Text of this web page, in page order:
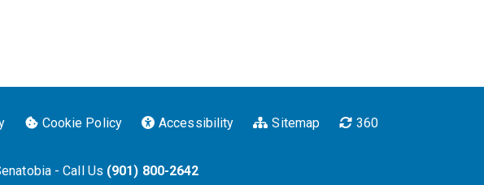
Cookie Policy Accessibility Sitemap 360
- Call Us (901) 800-2642